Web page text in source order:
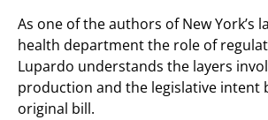
As one of the authors of New York’s
health department the role of
Lupardo understands the layers
production and the legislative intent
original bill.